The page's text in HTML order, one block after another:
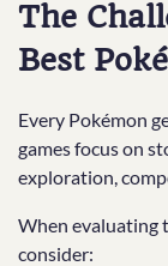
The
Best
Every Pokémon
games focus on
exploration,
When evaluating
consider: